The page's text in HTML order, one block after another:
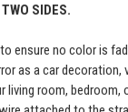
TWO SIDES.
ensure no color is
as a car
living room, bedroom,